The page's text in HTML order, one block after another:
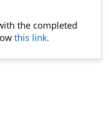
the completed
this link.